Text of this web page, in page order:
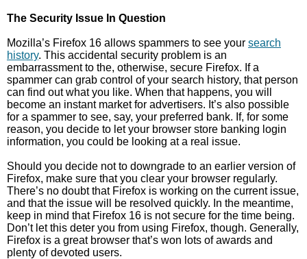
The Security Issue In Question
Mozilla’s Firefox 16 allows spammers to see your search
history. This accidental security problem is an
embarrassment to the, otherwise, secure Firefox. If a
spammer can grab control of your search history, that person
can find out what you like. When that happens, you will
become an instant market for advertisers. It’s also possible
for a spammer to see, say, your preferred bank. If, for some
reason, you decide to let your browser store banking login
information, you could be looking at a real issue.
Should you decide not to downgrade to an earlier version of
Firefox, make sure that you clear your browser regularly.
There’s no doubt that Firefox is working on the current issue,
and that the issue will be resolved quickly. In the meantime,
keep in mind that Firefox 16 is not secure for the time being.
Don’t let this deter you from using Firefox, though. Generally,
Firefox is a great browser that’s won lots of awards and
plenty of devoted users.